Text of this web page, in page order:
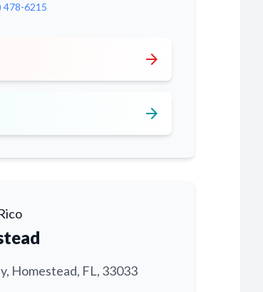
478-6215
arrow_forward
arrow_forward
Homestead, FL, 33033